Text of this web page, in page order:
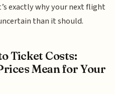
exactly why your next flight
than it should.
Ticket Costs:
Mean for Your